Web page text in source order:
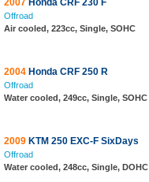
2007 Honda CRF 230 F
Offroad
Air cooled, 223cc, Single, SOHC
2004 Honda CRF 250 R
Offroad
Water cooled, 249cc, Single, SOHC
2009 KTM 250 EXC-F SixDays
Offroad
Water cooled, 248cc, Single, DOHC